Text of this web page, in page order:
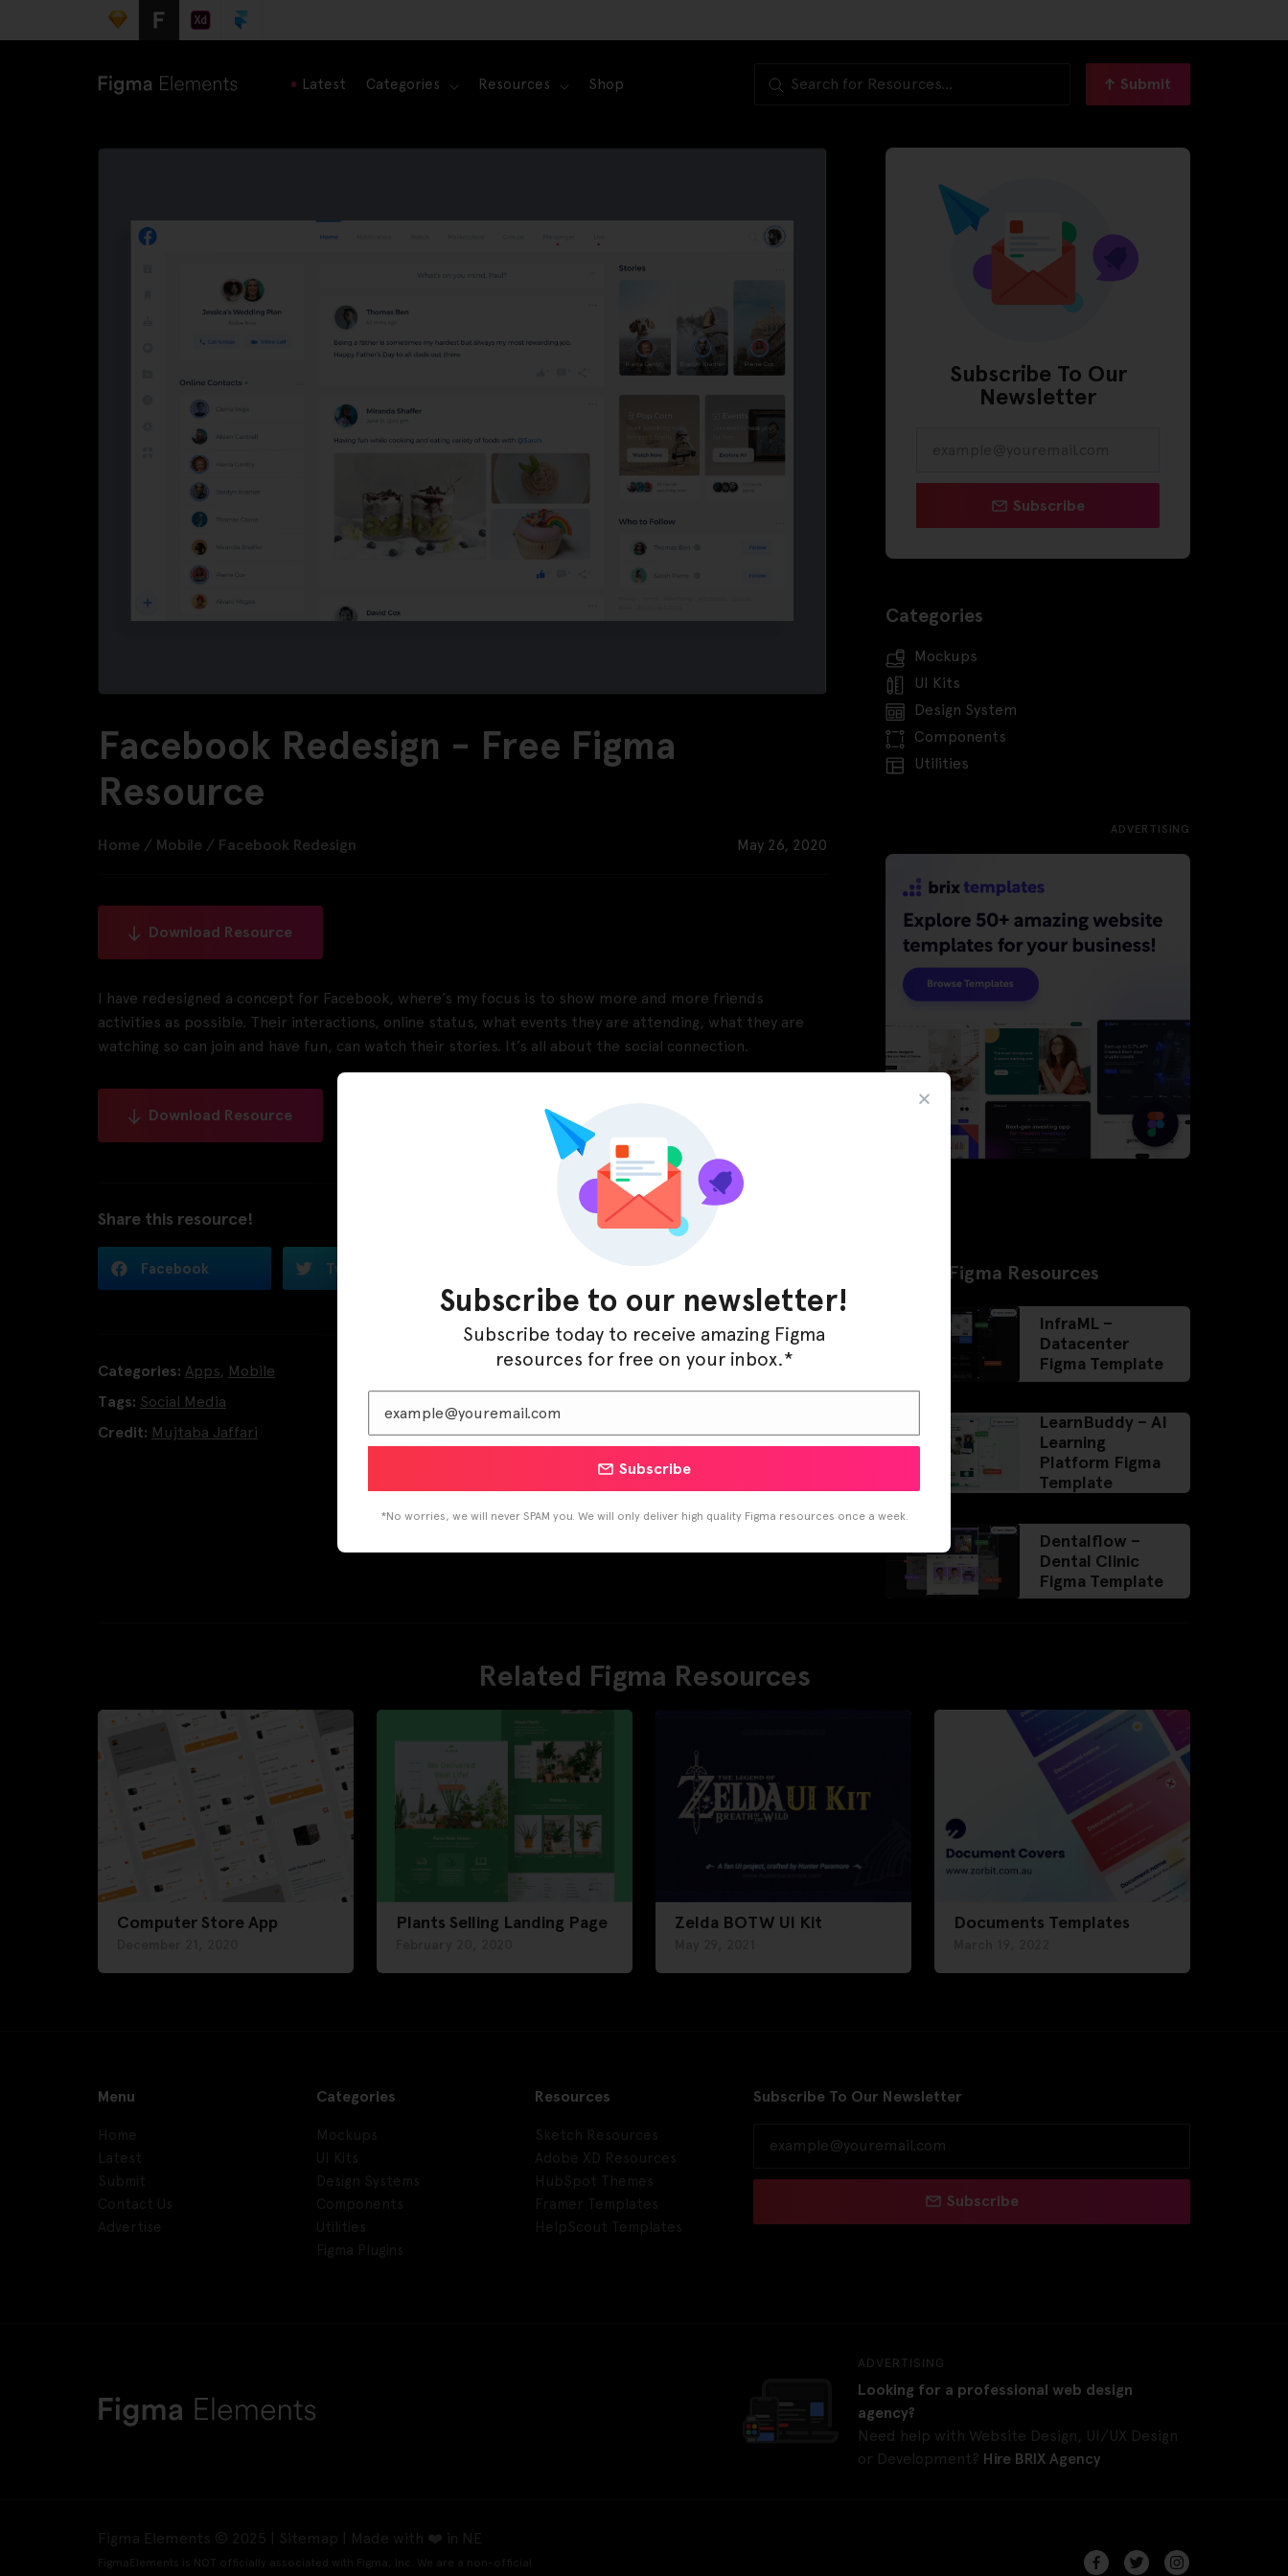
Latest Categories Resources Shop Submit
Facebook Redesign - Free Figma
Resource
Home / Mobile / Facebook Redesign May 26, 2020
Download Resource
I have redesigned a concept for Facebook, where’s my focus is to show more and more friends
activities as possible. Their interactions, online status, what events they are attending, what they are
watching so can join and have fun, can watch their stories. It’s all about the social connection.
Download Resource
Share this resource!
Facebook Twitter
Categories: Apps, Mobile
Tags: Social Media
Credit: Mujtaba Jaffari
Subscribe To Our
Newsletter
Subscribe
Categories
Mockups
UI Kits
Design System
Components
Utilities
ADVERTISING
Latest Figma Resources
InfraML –
Datacenter
Figma Template
LearnBuddy – AI
Learning
Platform Figma
Template
Dentalflow –
Dental Clinic
Figma Template
Related Figma Resources
Computer Store App Plants Selling Landing Page Zelda BOTW UI Kit Documents Templates
Menu Categories Resources Subscribe To Our Newsletter
Subscribe
ADVERTISING
Looking for a professional web design
agency?
Need help with Website Design, UI/UX Design
or Development? Hire BRIX Agency
Figma Elements © 2025 | Sitemap | Made with ❤️ in NE
FigmaElements is NOT officially associated with Figma, Inc. We are a non-official
Subscribe to our newsletter!
Subscribe today to receive amazing Figma
resources for free on your inbox.*
Subscribe
*No worries, we will never SPAM you. We will only deliver high quality Figma resources once a week.